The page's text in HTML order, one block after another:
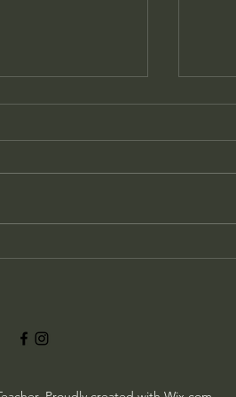
Autism and
in school, quietly...